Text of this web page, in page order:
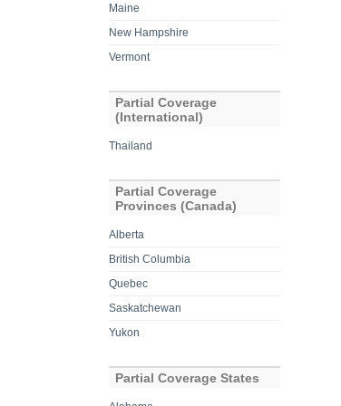
Maine
New Hampshire
Vermont
Partial Coverage
(International)
Thailand
Partial Coverage
Provinces (Canada)
Alberta
British Columbia
Quebec
Saskatchewan
Yukon
Partial Coverage States